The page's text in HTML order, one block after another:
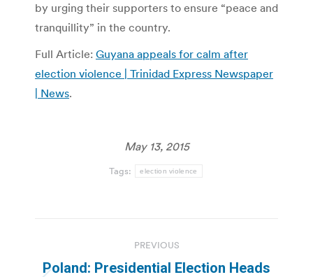
by urging their supporters to ensure “peace and
tranquillity” in the country.
Full Article: Guyana appeals for calm after
election violence | Trinidad Express Newspaper
| News.
May 13, 2015
Tags: election violence
navigation
PREVIOUS
Poland: Presidential Election Heads